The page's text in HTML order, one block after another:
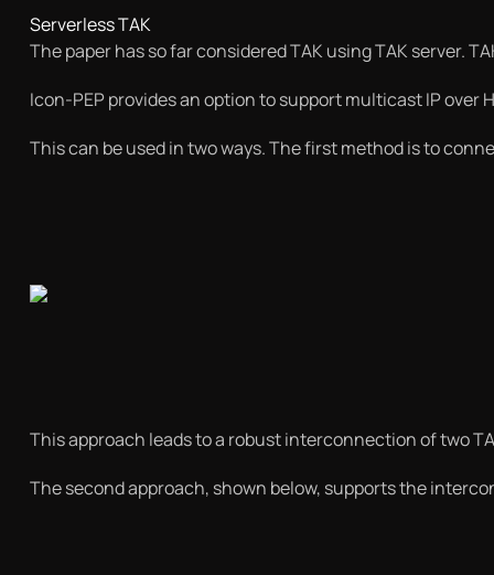
Serverless TAK
The paper has so far considered TAK using TAK server.
Icon-PEP provides an option to support multicast IP over
This can be used in two ways. The first method is to
This approach leads to a robust interconnection of two
The second approach, shown below, supports the